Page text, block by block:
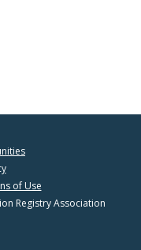
of Use
Registry Association